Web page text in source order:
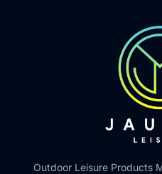
Outdoor Leisure Products